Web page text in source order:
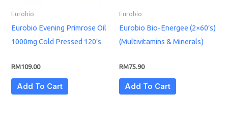
Eurobio
Eurobio Evening Primrose Oil
1000mg Cold Pressed 120’s
RM109.00
Add To Cart
Eurobio
Eurobio Bio-Energee (2×60’s)
(Multivitamins & Minerals)
RM75.90
Add To Cart